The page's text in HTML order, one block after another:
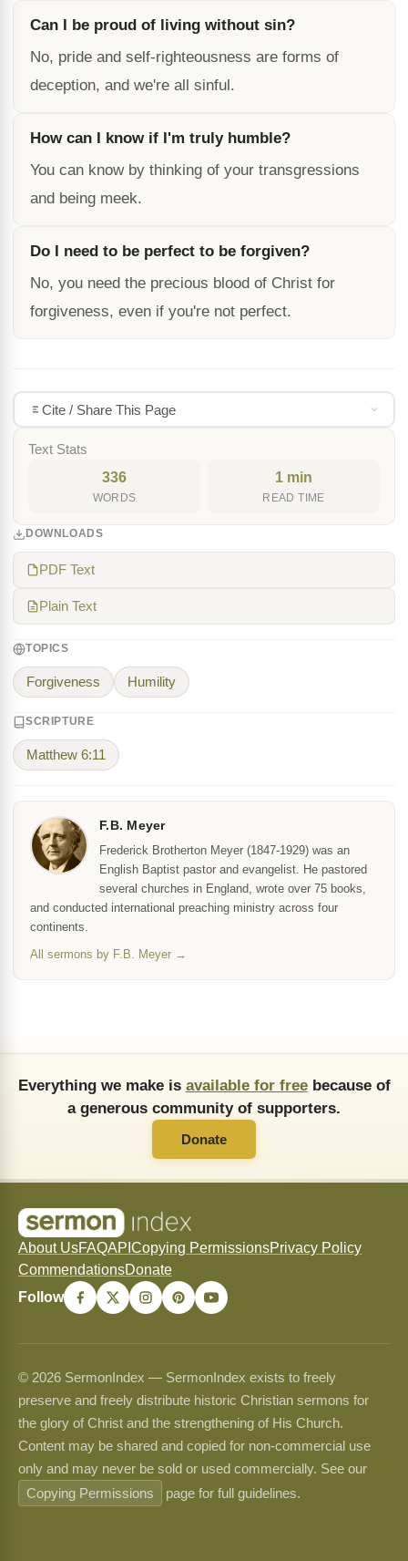
Can I be proud of living without sin?
No, pride and self-righteousness are forms of
deception, and we're all sinful.
How can I know if I'm truly humble?
You can know by thinking of your transgressions
and being meek.
Do I need to be perfect to be forgiven?
No, you need the precious blood of Christ for
forgiveness, even if you're not perfect.
Cite / Share This Page
Text Stats
336
WORDS
1 min
READ TIME
DOWNLOADS
PDF Text
Plain Text
TOPICS
Forgiveness Humility
SCRIPTURE
Matthew 6:11
F.B. Meyer
Frederick Brotherton Meyer (1847-1929) was an
English Baptist pastor and evangelist. He pastored
several churches in England, wrote over 75 books,
and conducted international preaching ministry across four
continents.
All sermons by F.B. Meyer →
Everything we make is available for freebecause of
a generous community of supporters.
Donate
About UsFAQAPI Copying PermissionsPrivacy Policy
CommendationsDonate
Follow
© 2026 SermonIndex — SermonIndex exists to freely
preserve and freely distribute historic Christian sermons for
the glory of Christ and the strengthening of His Church.
Content may be shared and copied for non-commercial use
only and may never be sold or used commercially. See our
Copying Permissions
page for full guidelines.